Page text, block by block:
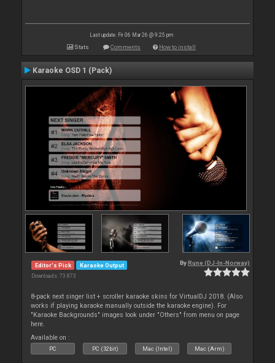
Last update: Fri 06 Mar 26 @ 9:25 pm
Stats Comments How to install
Karaoke OSD 1 (Pack)
Editor's Pick Karaoke Output
Downloads: 73 873
By Rune (DJ-In-Norway)
8-pack next singer list + scroller karaoke skins for VirtualDJ 2018. (Also
works if playing karaoke manually outside the karaoke engine). For
"Karaoke Backgrounds" images look under "Others" from menu on page
here.
Available on :
PC PC (32bit) Mac (Intel) Mac (Arm)